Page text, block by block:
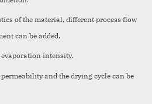
of the material, different process flow
can be added.
intensity.
and the drying cycle can be